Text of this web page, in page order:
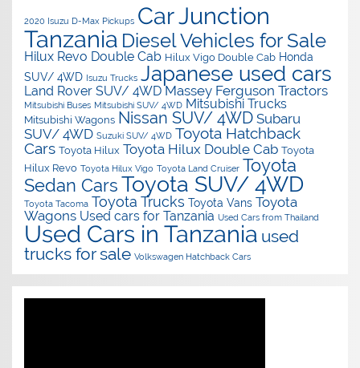
2020 Isuzu D-Max Pickups Car Junction
Tanzania Diesel Vehicles for Sale
Hilux Revo Double Cab Hilux Vigo Double Cab Honda
SUV/ 4WD Isuzu Trucks Japanese used cars
Land Rover SUV/ 4WD Massey Ferguson Tractors
Mitsubishi Buses Mitsubishi SUV/ 4WD Mitsubishi Trucks
Mitsubishi Wagons Nissan SUV/ 4WD Subaru
SUV/ 4WD Suzuki SUV/ 4WD Toyota Hatchback
Cars Toyota Hilux Toyota Hilux Double Cab Toyota
Hilux Revo Toyota Hilux Vigo Toyota Land Cruiser Toyota
Sedan Cars Toyota SUV/ 4WD
Toyota Tacoma Toyota Trucks Toyota Vans Toyota
Wagons Used cars for Tanzania Used Cars from Thailand
Used Cars in Tanzania used
trucks for sale Volkswagen Hatchback Cars